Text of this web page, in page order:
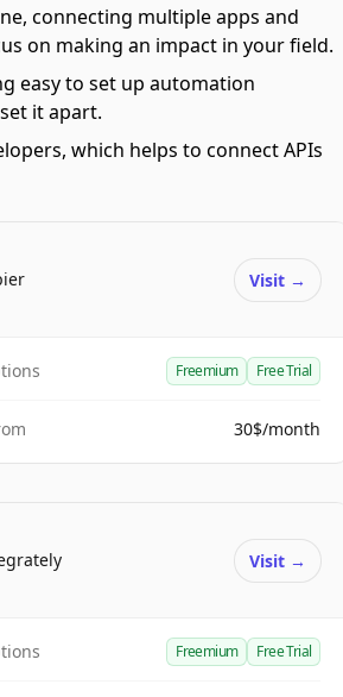
connecting multiple apps and
on making an impact in your field.
easy to set up automation
it apart.
which helps to connect APIs
Visit →
Freemium Free Trial
30$/month
Visit →
Freemium Free Trial